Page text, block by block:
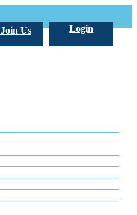
Login
Join Us